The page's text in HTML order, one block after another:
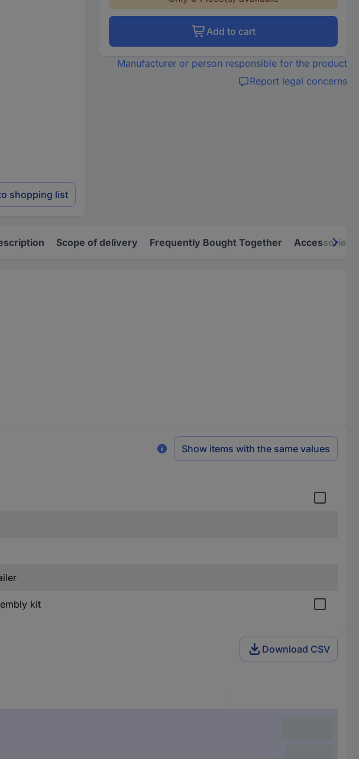
shopping list
Add to cart
Manufacturer or person responsible for the product
Report legal concerns
Scope of delivery Frequently Bought Together Accessories
Show items with the same values
kit
Download CSV